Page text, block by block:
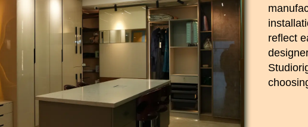
reflect